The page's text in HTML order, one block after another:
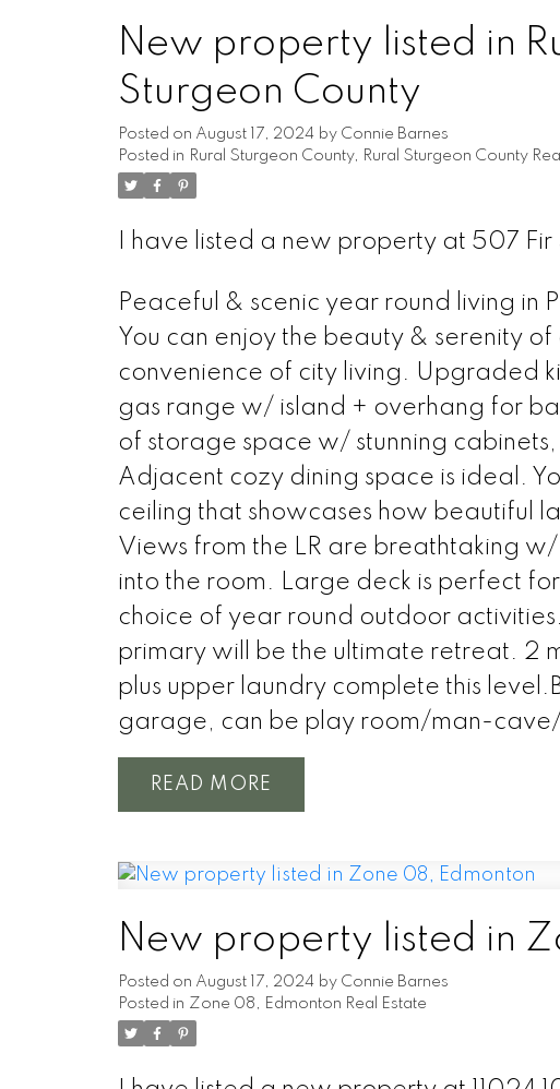
New property listed in
Sturgeon County
Posted on August 17, 2024 by Connie Barnes
Posted in Rural Sturgeon County, Rural Sturgeon County
I have listed a new property at 507 Fir
Peaceful & scenic year round living in
You can enjoy the beauty & serenity
convenience of city living. Upgraded
gas range w/ island + overhang for
of storage space w/ stunning
Adjacent cozy dining space is ideal.
ceiling that showcases how beautiful
Views from the LR are breathtaking
into the room. Large deck is perfect
choice of year round outdoor
primary will be the ultimate retreat. 2
plus upper laundry complete this
garage, can be play room/man-
READ
New property listed in
Posted on August 17, 2024 by Connie Barnes
Posted in Zone 08, Edmonton Real Estate